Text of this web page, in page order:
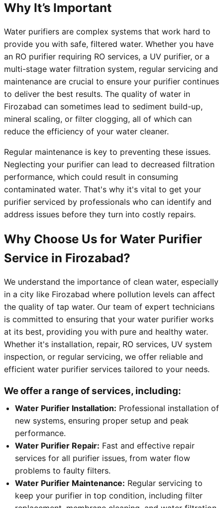
Why It’s Important
Water purifiers are complex systems that work hard to
provide you with safe, filtered water. Whether you have
an RO purifier requiring RO services, a UV purifier, or a
multi-stage water filtration system, regular servicing and
maintenance are crucial to ensure your purifier continues
to deliver the best results. The quality of water in
Firozabad can sometimes lead to sediment build-up,
mineral scaling, or filter clogging, all of which can
reduce the efficiency of your water cleaner.
Regular maintenance is key to preventing these issues.
Neglecting your purifier can lead to decreased filtration
performance, which could result in consuming
contaminated water. That's why it's vital to get your
purifier serviced by professionals who can identify and
address issues before they turn into costly repairs.
Why Choose Us for Water Purifier
Service in Firozabad?
We understand the importance of clean water, especially
in a city like Firozabad where pollution levels can affect
the quality of tap water. Our team of expert technicians
is committed to ensuring that your water purifier works
at its best, providing you with pure and healthy water.
Whether it's installation, repair, RO services, UV system
inspection, or regular servicing, we offer reliable and
efficient water purifier services tailored to your needs.
We offer a range of services, including:
Water Purifier Installation: Professional installation of
new systems, ensuring proper setup and peak
performance.
Water Purifier Repair: Fast and effective repair
services for all purifier issues, from water flow
problems to faulty filters.
Water Purifier Maintenance: Regular servicing to
keep your purifier in top condition, including filter